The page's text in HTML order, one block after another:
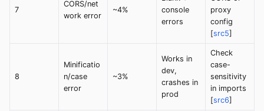
7
CORS/net
work error
~4%
console
errors
proxy
config
[src5]
8
Minificatio
n/case
error
~3%
Works in
dev,
crashes in
prod
Check
case-
sensitivity
in imports
[src6]